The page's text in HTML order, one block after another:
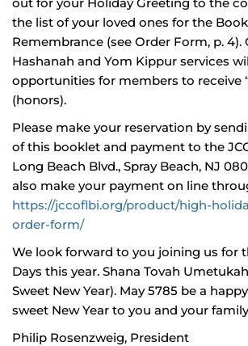
the list of your loved ones for the
Remembrance (see Order Form, p. 4).
Hashanah and Yom Kippur services
opportunities for members to receive
(honors).
Please make your reservation by
of this booklet and payment to the JCC
Long Beach Blvd., Spray Beach, NJ
also make your payment on line
https://jccoflbi.org/product/high-
order-form/
We look forward to you joining us for
Days this year. Shana Tovah
Sweet New Year). May 5785 be a
sweet New Year to you and your
Philip Rosenzweig, President